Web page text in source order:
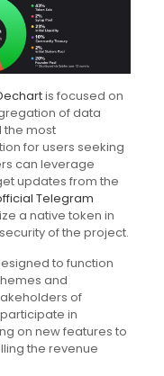
is focused on
of data
the most
for users seeking
can leverage
updates from the
Telegram
a native token in
of the project.
to function
and
of
in
on new features to
the revenue